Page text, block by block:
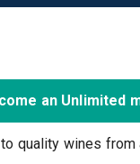
an Unlimited
quality wines from